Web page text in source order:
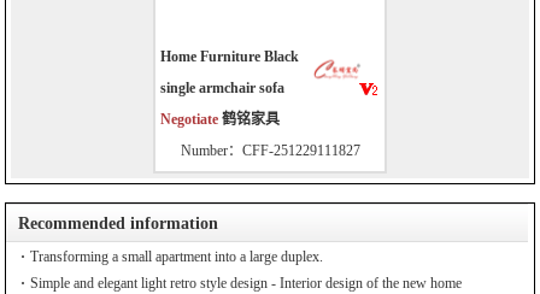
Home Furniture Black
single armchair sofa
Negotiate 鹤铭家具
Number：CFF-251229111827
Recommended information
Transforming a small apartment into a large duplex.
Simple and elegant light retro style design - Interior design of the new home